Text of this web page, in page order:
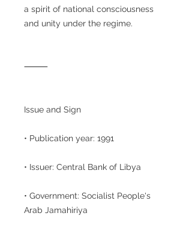
a spirit of national consciousness
and unity under the regime.
⸻
Issue and Sign
• Publication year: 1991
• Issuer: Central Bank of Libya
• Government: Socialist People's
Arab Jamahiriya